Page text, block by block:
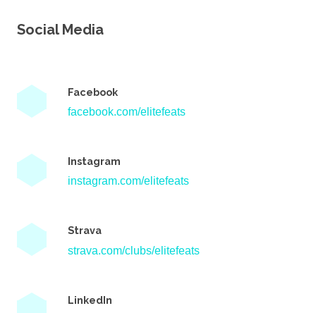
Social Media
Facebook
facebook.com/elitefeats
Instagram
instagram.com/elitefeats
Strava
strava.com/clubs/elitefeats
LinkedIn